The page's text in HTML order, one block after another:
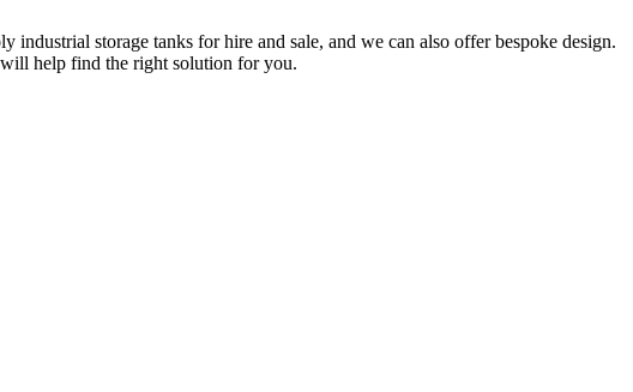
industrial storage tanks for hire and sale, and we can also offer bespoke design.
help find the right solution for you.